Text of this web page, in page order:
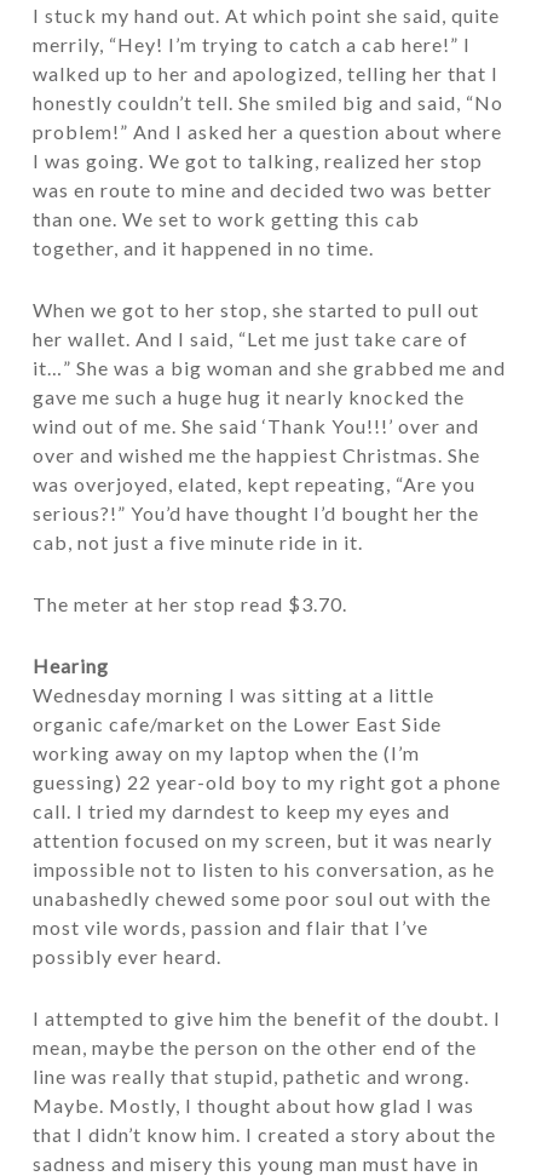
I stuck my hand out. At which point she said, quite
merrily, “Hey! I’m trying to catch a cab here!” I
walked up to her and apologized, telling her that I
honestly couldn’t tell. She smiled big and said, “No
problem!” And I asked her a question about where
I was going. We got to talking, realized her stop
was en route to mine and decided two was better
than one. We set to work getting this cab
together, and it happened in no time.
When we got to her stop, she started to pull out
her wallet. And I said, “Let me just take care of
it…” She was a big woman and she grabbed me and
gave me such a huge hug it nearly knocked the
wind out of me. She said ‘Thank You!!!’ over and
over and wished me the happiest Christmas. She
was overjoyed, elated, kept repeating, “Are you
serious?!” You’d have thought I’d bought her the
cab, not just a five minute ride in it.
The meter at her stop read $3.70.
Hearing
Wednesday morning I was sitting at a little
organic cafe/market on the Lower East Side
working away on my laptop when the (I’m
guessing) 22 year-old boy to my right got a phone
call. I tried my darndest to keep my eyes and
attention focused on my screen, but it was nearly
impossible not to listen to his conversation, as he
unabashedly chewed some poor soul out with the
most vile words, passion and flair that I’ve
possibly ever heard.
I attempted to give him the benefit of the doubt. I
mean, maybe the person on the other end of the
line was really that stupid, pathetic and wrong.
Maybe. Mostly, I thought about how glad I was
that I didn’t know him. I created a story about the
sadness and misery this young man must have in